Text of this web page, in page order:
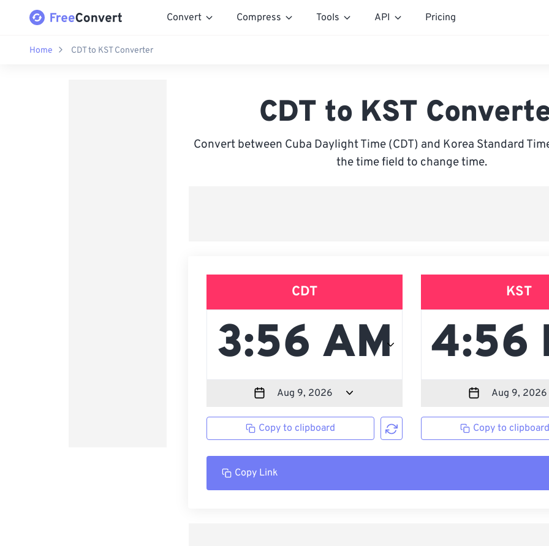
Convert Compress Tools API Pricing
Home CDT to KST Converter
CDT to KST
Convert between Cuba Daylight Time (CDT) and Korea Standard
the time field to change time.
CDT
Copy to clipboard
KST
Copy to
Copy Link